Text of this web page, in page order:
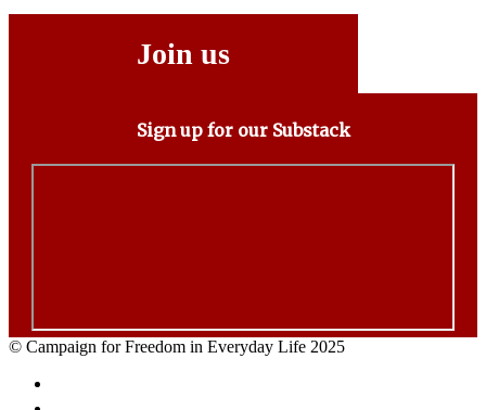
Join us
Sign up for our Substack
© Campaign for Freedom in Everyday Life 2025